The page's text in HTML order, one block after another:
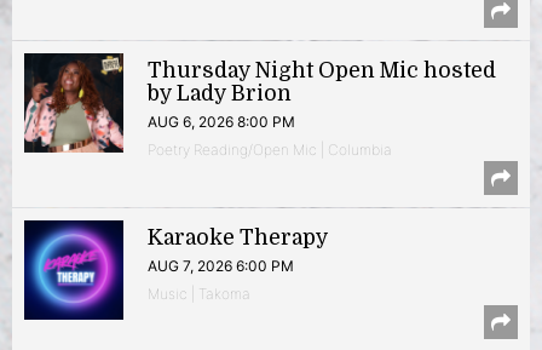
Thursday Night Open Mic hosted
by Lady Brion
AUG 6, 2026 8:00 PM
Poetry Reading/Open Mic | Columbia
Karaoke Therapy
AUG 7, 2026 6:00 PM
Music | Takoma